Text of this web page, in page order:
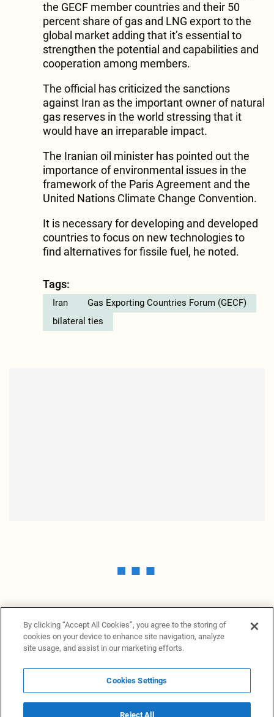
the GECF member countries and their 50
percent share of gas and LNG export to the
global market adding that it’s essential to
strengthen the potential and capabilities and
cooperation among members.
The official has criticized the sanctions
against Iran as the important owner of natural
gas reserves in the world stressing that it
would have an irreparable impact.
The Iranian oil minister has pointed out the
importance of environmental issues in the
framework of the Paris Agreement and the
United Nations Climate Change Convention.
It is necessary for developing and developed
countries to focus on new technologies to
find alternatives for fissile fuel, he noted.
Tags:
Iran
Gas Exporting Countries Forum (GECF)
bilateral ties
News ProvidersNews terminalPrivacy statement
Legal informationTerms of UseDisclosureCookies Settings
By clicking “Accept All Cookies”, you agree to the storing of
cookies on your device to enhance site navigation, analyze
site usage, and assist in our marketing efforts.
Cookies Settings
Reject All